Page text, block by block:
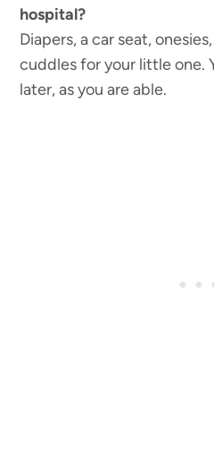
hospital?
Diapers, a car seat,
cuddles for your little one.
later, as you are able.